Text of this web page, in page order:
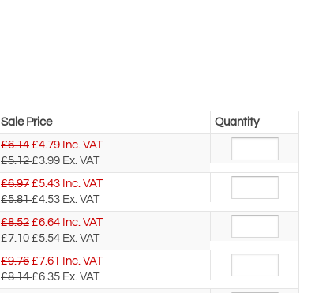
Sale Price
Quantity
£6.14 £4.79 Inc. VAT
£5.12£3.99 Ex. VAT
£6.97 £5.43 Inc. VAT
£5.81£4.53 Ex. VAT
£8.52 £6.64 Inc. VAT
£7.10£5.54 Ex. VAT
£9.76 £7.61
Inc. VAT
£8.14£6.35 Ex. VAT